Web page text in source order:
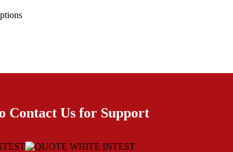
Contact Us for Support